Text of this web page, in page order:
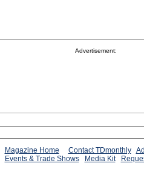
Advertisement:
Magazine Home Contact TDmonthly
Events & Trade Shows Media Kit